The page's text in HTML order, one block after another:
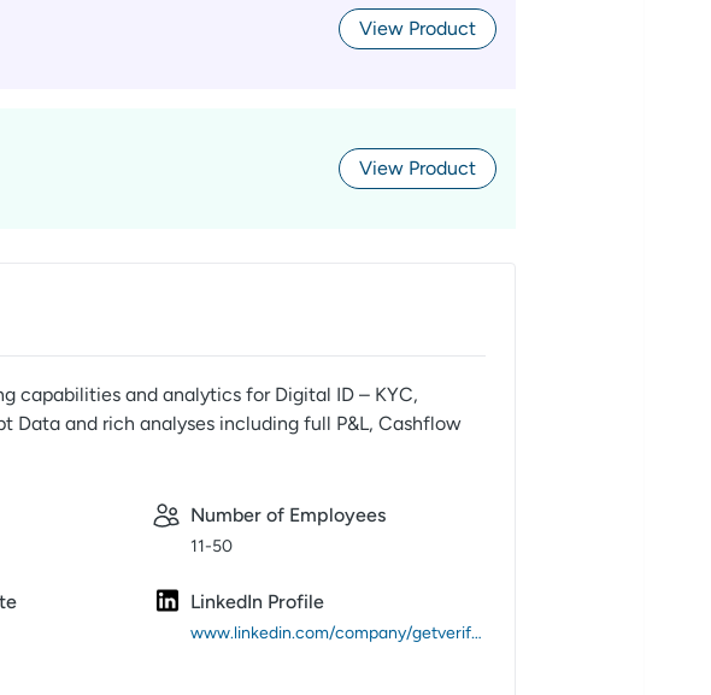
View Product
View Product
capabilities and analytics for Digital ID – KYC,
Data and rich analyses including full P&L, Cashflow
Number of Employees
11-50
LinkedIn Profile
www.linkedin.com/company/getverifast/